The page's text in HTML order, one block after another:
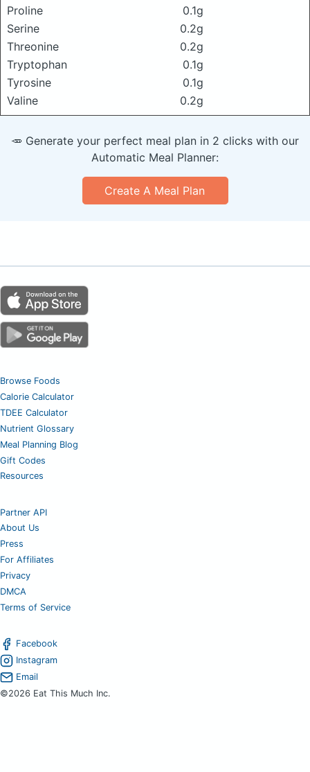
Proline
0.1g
Serine
0.2g
Threonine
0.2g
Tryptophan
0.1g
Tyrosine
0.1g
Valine
0.2g
🥕 Generate your perfect meal plan in 2 clicks with our
Automatic Meal Planner:
Create A Meal Plan
Browse Foods
Calorie Calculator
TDEE Calculator
Nutrient Glossary
Meal Planning Blog
Gift Codes
Resources
Partner API
About Us
Press
For Affiliates
Privacy
DMCA
Terms of Service
Facebook
Instagram
Email
©2026 Eat This Much Inc.